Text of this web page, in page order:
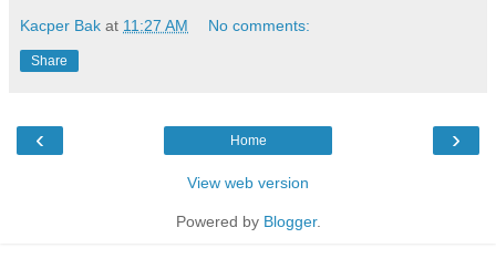
Kacper Bak at 11:27 AM No comments:
Share
‹ ›
Home
View web version
Powered by Blogger.